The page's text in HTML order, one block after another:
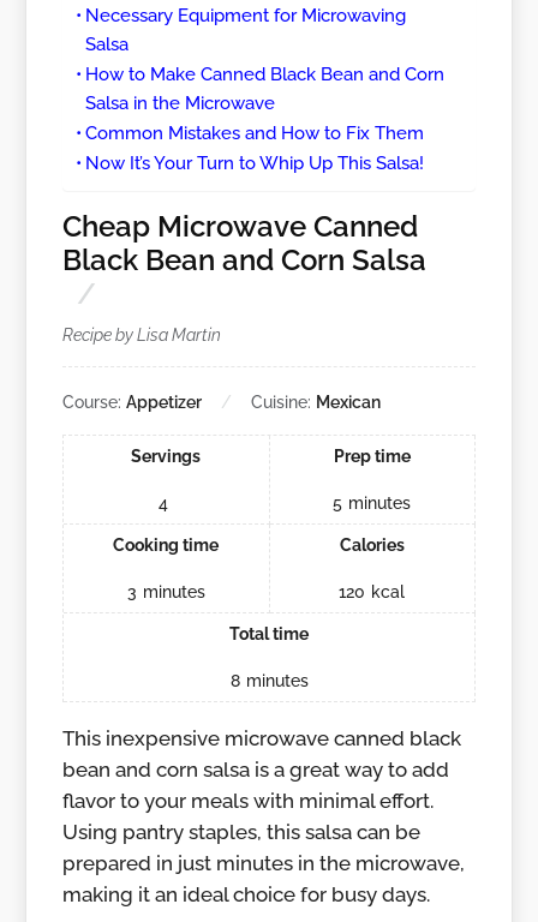
Necessary Equipment for Microwaving
Salsa
How to Make Canned Black Bean and Corn
Salsa in the Microwave
Common Mistakes and How to Fix Them
Now It’s Your Turn to Whip Up This Salsa!
Cheap Microwave Canned
Black Bean and Corn Salsa
Recipe by Lisa Martin
Course: Appetizer Cuisine: Mexican
Servings
4
Prep time
5 minutes
Cooking time
3 minutes
Calories
120 kcal
Total time
8 minutes
This inexpensive microwave canned black
bean and corn salsa is a great way to add
flavor to your meals with minimal effort.
Using pantry staples, this salsa can be
prepared in just minutes in the microwave,
making it an ideal choice for busy days.